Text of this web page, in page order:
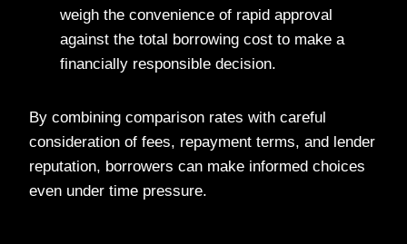
weigh the convenience of rapid approval
against the total borrowing cost to make a
financially responsible decision.
By combining comparison rates with careful
consideration of fees, repayment terms, and lender
reputation, borrowers can make informed choices
even under time pressure.